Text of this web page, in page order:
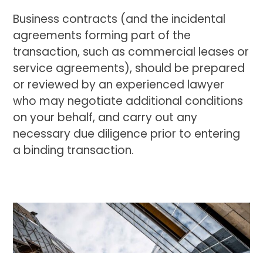
Business contracts (and the incidental
agreements forming part of the
transaction, such as commercial leases or
service agreements), should be prepared
or reviewed by an experienced lawyer
who may negotiate additional conditions
on your behalf, and carry out any
necessary due diligence prior to entering
a binding transaction.